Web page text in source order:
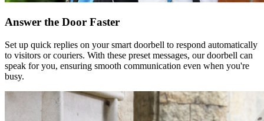
Answer the Door Faster
Set up quick replies on your smart doorbell to respond automatically
to visitors or couriers. With these preset messages, our doorbell can
speak for you, ensuring smooth communication even when you're
busy.